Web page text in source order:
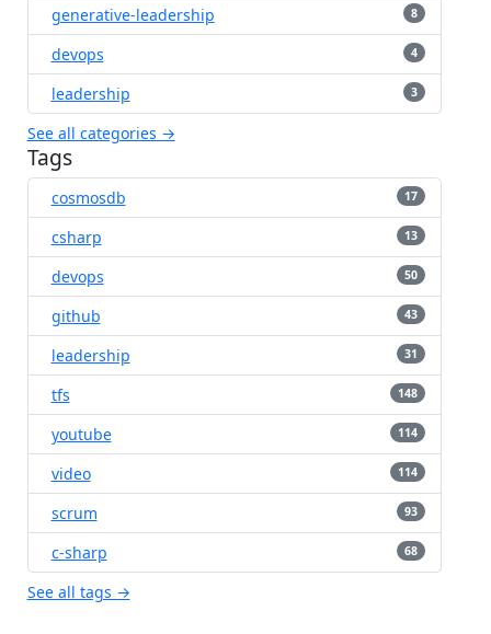
generative-leadership 8
devops 4
leadership 3
See all categories →
Tags
cosmosdb 17
csharp 13
devops 50
github 43
leadership 31
tfs 148
youtube 114
video 114
scrum 93
c-sharp 68
See all tags →